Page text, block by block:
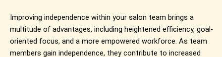
Improving independence within your salon team brings a
multitude of advantages, including heightened efficiency, goal-
oriented focus, and a more empowered workforce. As team
members gain independence, they contribute to increased